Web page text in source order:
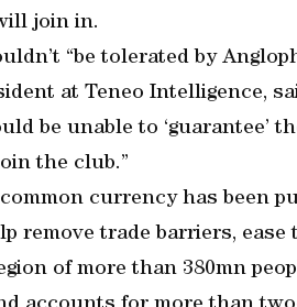
join in.
“be tolerated by
at Teneo Intelligence,
be unable to ‘guarantee’
the club.”
currency has been
remove trade barriers,
of more than 380mn